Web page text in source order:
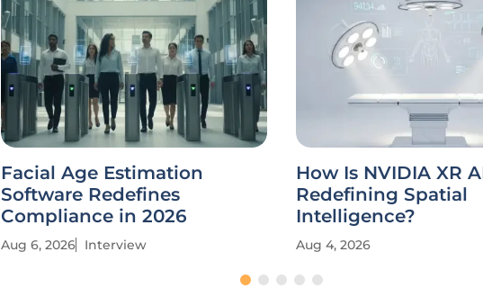
Facial Age Estimation
Software Redefines
Compliance in 2026
Aug 6, 2026 Interview
How Is NVIDIA XR
Redefining Spatial
Intelligence?
Aug 4, 2026